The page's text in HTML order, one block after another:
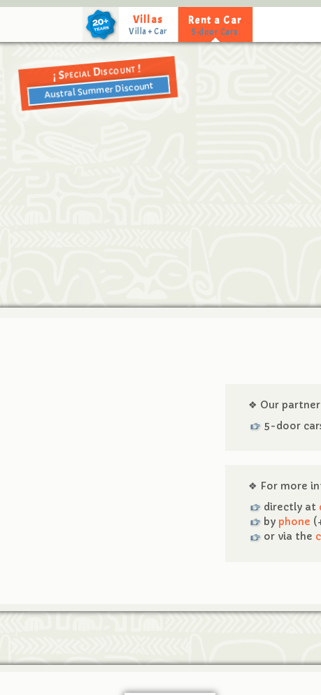
Villas Rent a Car
¡Special Discount !
Austral Summer Discount
❖ Our partner
5-door
❖ For more
directly at
by phone
or via the